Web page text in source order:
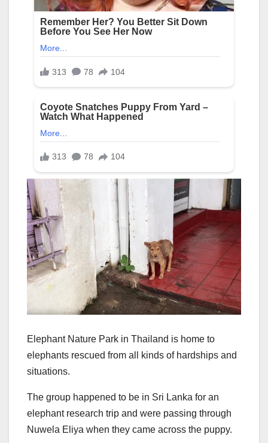
Elephant Nature Park in Thailand is home to
elephants rescued from all kinds of hardships and
situations.
The group happened to be in Sri Lanka for an
elephant research trip and were passing through
Nuwela Eliya when they came across the puppy.